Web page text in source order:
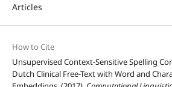
Articles
How to Cite
Unsupervised Context-Sensitive Spelling
Dutch Clinical Free-Text with Word and